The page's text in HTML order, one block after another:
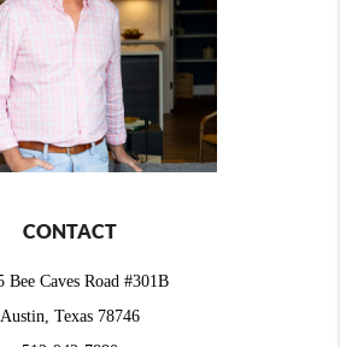
CONTACT
Bee Caves Road #301B
Austin, Texas 78746